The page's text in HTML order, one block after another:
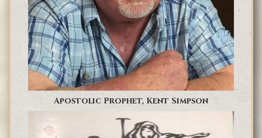
Apostolic Prophet, Kent Simpson